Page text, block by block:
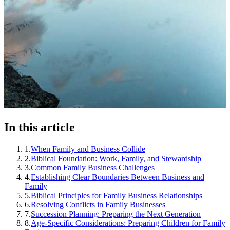
In this article
1 .When Family and Business Collide
2.Biblical Foundation: Work, Family, and Stewardship
3.Common Family Business Challenges
4.Establishing Clear Boundaries Between Business and
Family
5.Biblical Principles for Family Business Relationships
6.Resolving Conflicts in Family Businesses
7.Succession Planning: Preparing the Next Generation
8.Age-Specific Considerations: Preparing Children for Family